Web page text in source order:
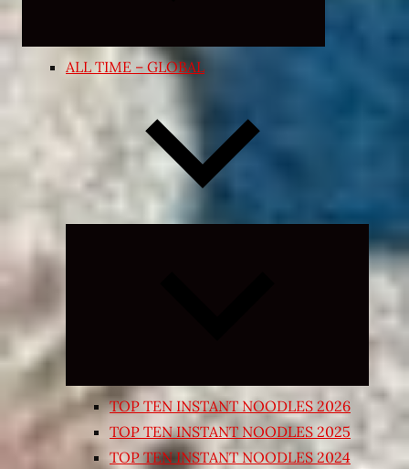
ALL TIME – GLOBAL
Expand
child
TOP TEN INSTANT NOODLES 2026
TOP TEN INSTANT NOODLES 2025
TOP TEN INSTANT NOODLES 2024